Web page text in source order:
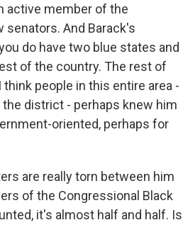
active member of the
senators. And Barack's
do have two blue states and
of the country. The rest of
people in this entire area -
district - perhaps knew him
oriented, perhaps for
are really torn between him
of the Congressional Black
it's almost half and half. Is